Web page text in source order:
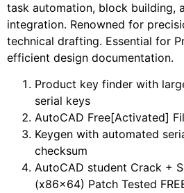
task automation, block building,
integration. Renowned for
technical drafting. Essential for
efficient design documentation.
Product key finder with
serial keys
AutoCAD Free[Activated]
Keygen with automated
checksum
AutoCAD student Crack +
(x86x64) Patch Tested